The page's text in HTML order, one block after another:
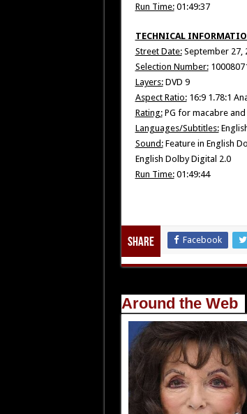
Run Time:01:49:37
TECHNICAL
Street Date:September 27,
Selection Number:
Layers:DVD 9
Aspect Ratio:16:9 1.78:1
Rating:PG for macabre and
Languages/Subtitles:
Sound:Feature in English
English Dolby Digital 2.0
Run Time:01:49:44
Share Facebook
Around the Web